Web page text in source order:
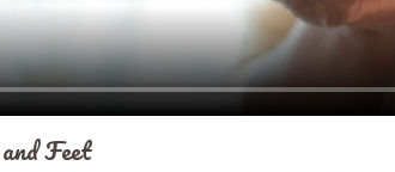
Feet